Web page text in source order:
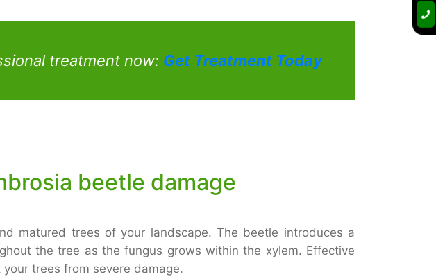
treatment now: Get Treatment Today
beetle damage
matured trees of your landscape. The beetle introduces a
the tree as the fungus grows within the xylem. Effective
trees from severe damage.